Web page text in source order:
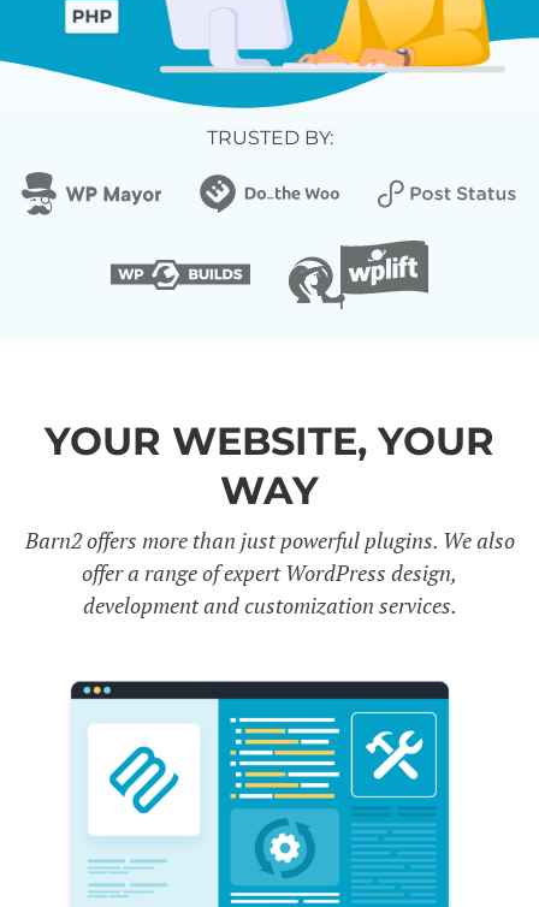
TRUSTED BY:
YOUR WEBSITE, YOUR
WAY
Barn2 offers more than just powerful plugins. We also
offer a range of expert WordPress design,
development and customization services.